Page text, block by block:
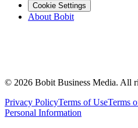
Cookie Settings
About Bobit
© 2026 Bobit Business Media. All
Privacy PolicyTerms of UseTerms
Personal Information